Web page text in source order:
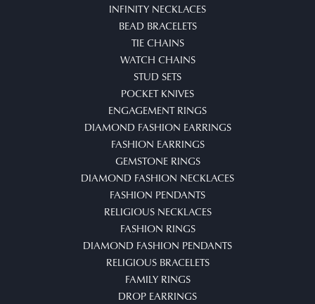
INFINITY NECKLACES
BEAD BRACELETS
TIE CHAINS
WATCH CHAINS
STUD SETS
POCKET KNIVES
ENGAGEMENT RINGS
DIAMOND FASHION EARRINGS
FASHION EARRINGS
GEMSTONE RINGS
DIAMOND FASHION NECKLACES
FASHION PENDANTS
RELIGIOUS NECKLACES
FASHION RINGS
DIAMOND FASHION PENDANTS
RELIGIOUS BRACELETS
FAMILY RINGS
DROP EARRINGS